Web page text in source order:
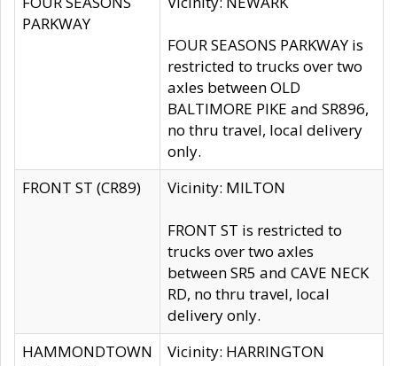
PARKWAY
FOUR SEASONS PARKWAY is
restricted to trucks over two
axles between OLD
BALTIMORE PIKE and SR896,
no thru travel, local delivery
only.
FRONT ST (CR89)
Vicinity: MILTON
FRONT ST is restricted to
trucks over two axles
between SR5 and CAVE NECK
RD, no thru travel, local
delivery only.
HAMMONDTOWN
Vicinity: HARRINGTON